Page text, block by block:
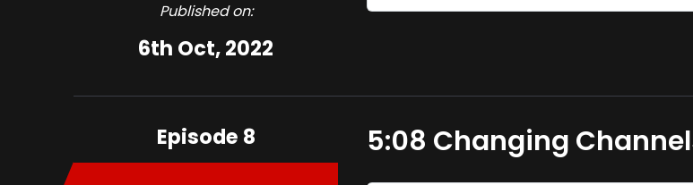
Published on:
6th Oct, 2022
Episode 8 5:08 Changing